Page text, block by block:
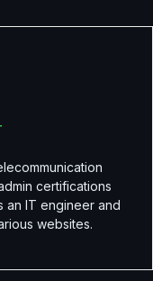
certifications
an IT engineer and
websites.